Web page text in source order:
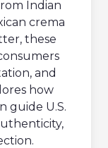
Indian
crema
these
and
how
guide U.S.